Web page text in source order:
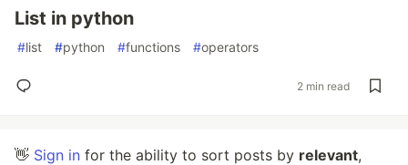
List in python
#list #python #functions #operators
2 min read
👋 Sign in for the ability to sort posts by relevant,